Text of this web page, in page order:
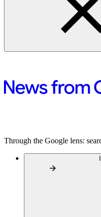
Through the Google lens: